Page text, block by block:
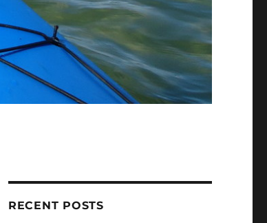
RECENT POSTS